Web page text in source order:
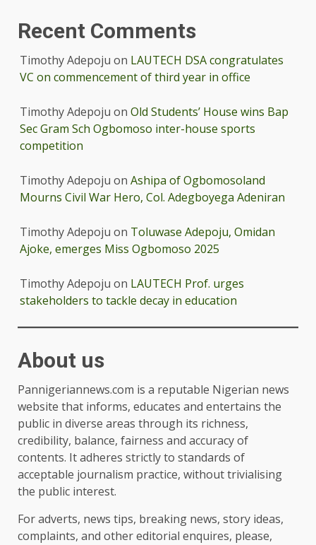
Recent Comments
Timothy Adepoju on LAUTECH DSA congratulates
VC on commencement of third year in office
Timothy Adepoju on Old Students’ House wins Bap
Sec Gram Sch Ogbomoso inter-house sports
competition
Timothy Adepoju on Ashipa of Ogbomosoland
Mourns Civil War Hero, Col. Adegboyega Adeniran
Timothy Adepoju on Toluwase Adepoju, Omidan
Ajoke, emerges Miss Ogbomoso 2025
Timothy Adepoju on LAUTECH Prof. urges
stakeholders to tackle decay in education
About us
Pannigeriannews.com is a reputable Nigerian news
website that informs, educates and entertains the
public in diverse areas through its richness,
credibility, balance, fairness and accuracy of
contents. It adheres strictly to standards of
acceptable journalism practice, without trivialising
the public interest.
For adverts, news tips, breaking news, story ideas,
complaints, and other editorial enquires, please,